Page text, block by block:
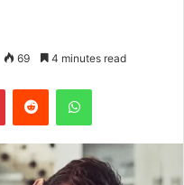
69 4 minutes read
PinterestReddit WhatsApp